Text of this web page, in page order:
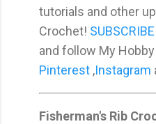
tutorials and other
Crochet!
and follow My
Pinterest ,Instagram
Fisherman's Rib